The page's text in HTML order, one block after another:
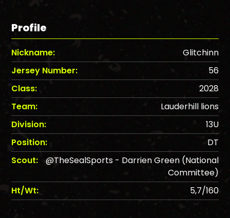
Profile
Nickname:
Glitchinn
Jersey Number:
56
Class:
2028
Team:
Lauderhill lions
Division:
13U
Position:
DT
Scout:
@TheSealSports - Darrien Green (National
Committee)
Ht/Wt:
5,7/160